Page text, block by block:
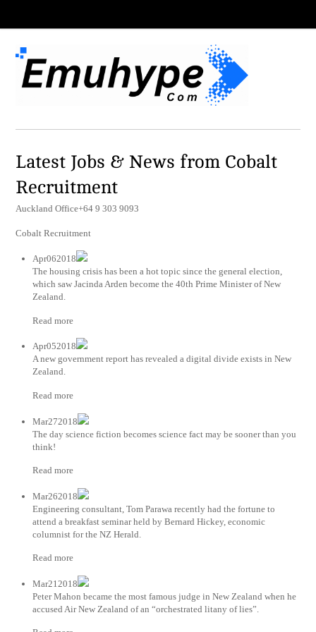
Latest Jobs & News from Cobalt
Recruitment
Auckland Office+64 9 303 9093
Cobalt Recruitment
Apr062018
The housing crisis has been a hot topic since the general election,
which saw Jacinda Arden become the 40th Prime Minister of New
Zealand.
Read more
Apr052018
A new government report has revealed a digital divide exists in New
Zealand.
Read more
Mar272018
The day science fiction becomes science fact may be sooner than you
think!
Read more
Mar262018
Engineering consultant, Tom Parawa recently had the fortune to
attend a breakfast seminar held by Bernard Hickey, economic
columnist for the NZ Herald.
Read more
Mar212018
Peter Mahon became the most famous judge in New Zealand when he
accused Air New Zealand of an “orchestrated litany of lies”.